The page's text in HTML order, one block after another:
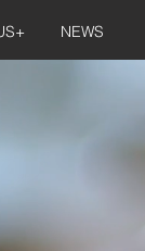
NEWS